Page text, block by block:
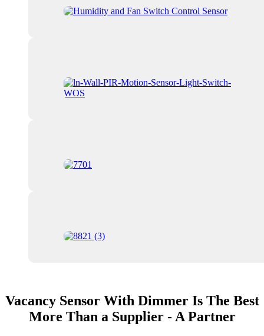
Vacancy Sensor With Dimmer Is The Best
More Than a Supplier - A Partner